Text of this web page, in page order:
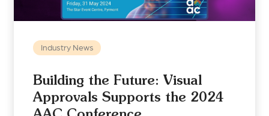
Industry News
Building the Future: Visual
Approvals Supports the 2024